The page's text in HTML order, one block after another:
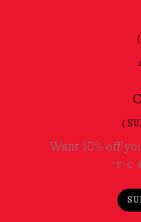
Want 10% off
*T'C